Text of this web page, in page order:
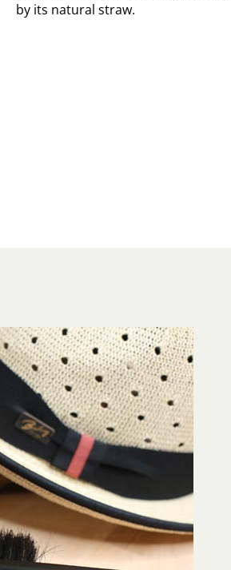
by its natural straw.